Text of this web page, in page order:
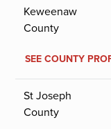
Keweenaw
County
SEE COUNTY
St Joseph
County